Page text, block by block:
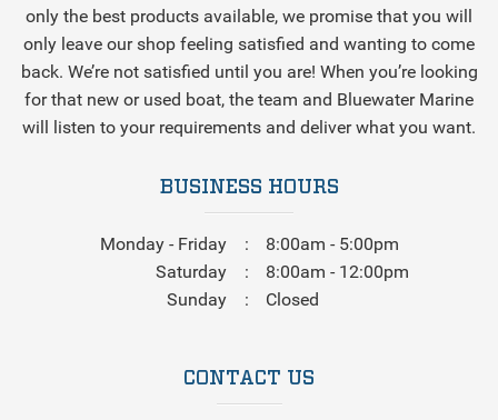
only the best products available, we promise that you will
only leave our shop feeling satisfied and wanting to come
back. We’re not satisfied until you are! When you’re looking
for that new or used boat, the team and Bluewater Marine
will listen to your requirements and deliver what you want.
BUSINESS HOURS
Monday - Friday
8:00am - 5:00pm
Saturday
8:00am - 12:00pm
Sunday
Closed
CONTACT US